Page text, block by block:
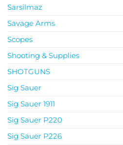
Sarsilmaz
Savage Arms
Scopes
Shooting & Supplies
SHOTGUNS
Sig Sauer
Sig Sauer 1911
Sig Sauer P220
Sig Sauer P226